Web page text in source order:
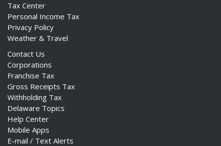
Tax Center
Personal Income Tax
Privacy Policy
Weather & Travel
Contact Us
Corporations
Franchise Tax
Gross Receipts Tax
Withholding Tax
Delaware Topics
Help Center
Mobile Apps
E-mail / Text Alerts